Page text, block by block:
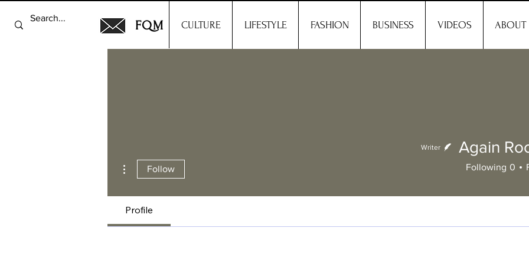
FQM CULTURE LIFESTYLE FASHION BUSINESS VIDEOS ABOUT
Again
Writer
0
Following
Follow
Profile